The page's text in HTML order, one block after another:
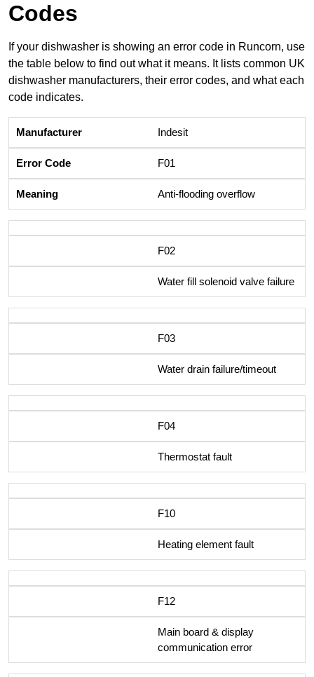
Codes
If your dishwasher is showing an error code in Runcorn, use
the table below to find out what it means. It lists common UK
dishwasher manufacturers, their error codes, and what each
code indicates.
Indesit
F01
Anti-flooding overflow
F02
Water fill solenoid valve failure
F03
Water drain failure/timeout
F04
Thermostat fault
F10
Heating element fault
F12
Main board & display
communication error